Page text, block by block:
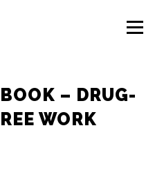
Menu
– DRUG-
WORK